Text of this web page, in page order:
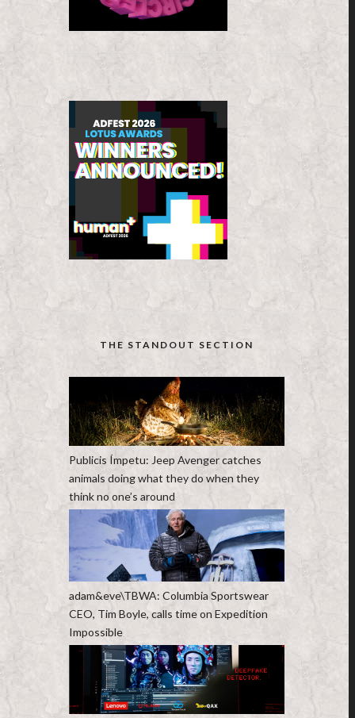
THE STANDOUT SECTION
Publicis Ímpetu: Jeep Avenger catches
animals doing what they do when they
think no one’s around
adam&eve\TBWA: Columbia Sportswear
CEO, Tim Boyle, calls time on Expedition
Impossible